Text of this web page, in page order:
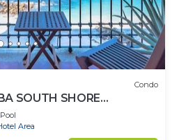
Condo
SOUTH SHORE
Pool
Area